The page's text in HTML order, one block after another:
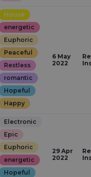
House
energetic
Euphoric
Peaceful
Restless
romantic
Hopeful
Happy
6 May
2022
Electronic
Epic
Euphoric
energetic
Hopeful
29 Apr
2022